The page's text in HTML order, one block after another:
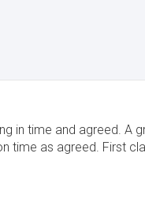
in time and agreed. A
time as agreed. First